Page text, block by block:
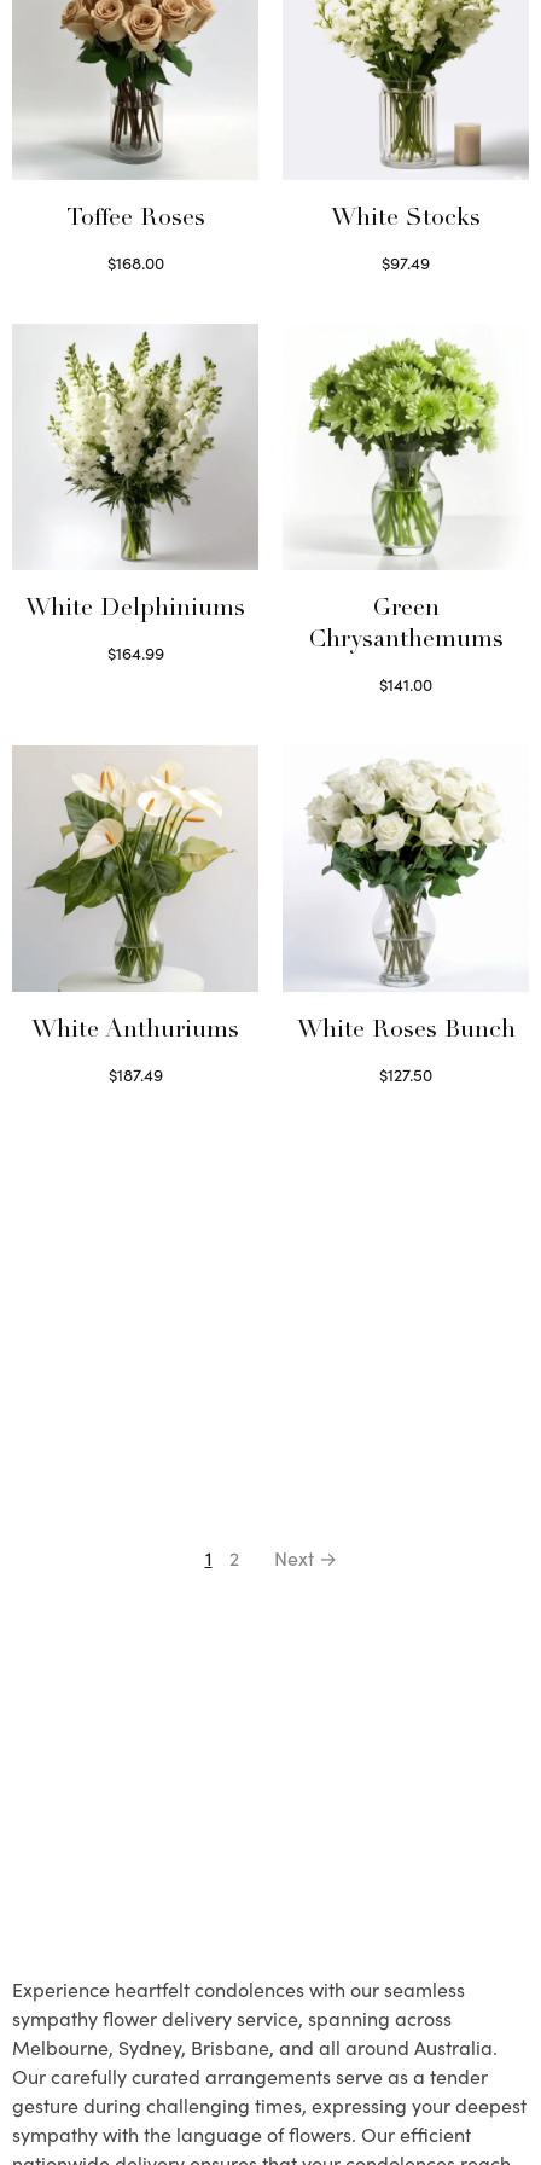
Toffee Roses
$168.00
White Stocks
$97.49
White Delphiniums
$164.99
Green
Chrysanthemums
$141.00
White Anthuriums
$187.49
White Roses Bunch
$127.50
1 2 Next →
Experience heartfelt condolences with our seamless
sympathy flower delivery service, spanning across
Melbourne, Sydney, Brisbane, and all around Australia.
Our carefully curated arrangements serve as a tender
gesture during challenging times, expressing your deepest
sympathy with the language of flowers. Our efficient